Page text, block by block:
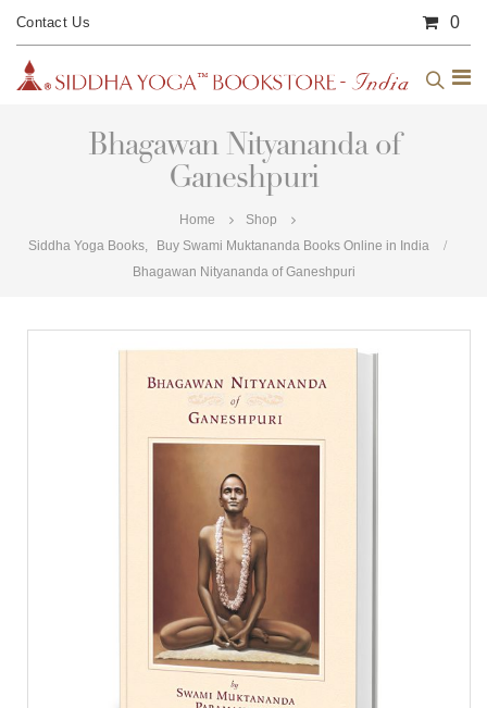
Contact Us 0
Bhagawan Nityananda of
Ganeshpuri
Home
Shop
Siddha Yoga Books,
Buy Swami Muktananda Books Online in India
Bhagawan Nityananda of Ganeshpuri